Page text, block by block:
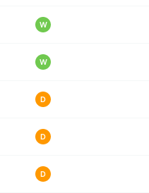
W
W
D
D
D